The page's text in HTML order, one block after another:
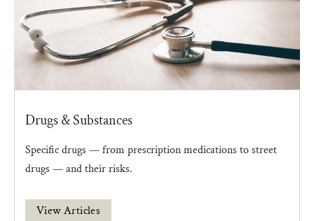
Drugs & Substances
Specific drugs — from prescription medications to street
drugs — and their risks.
View Articles